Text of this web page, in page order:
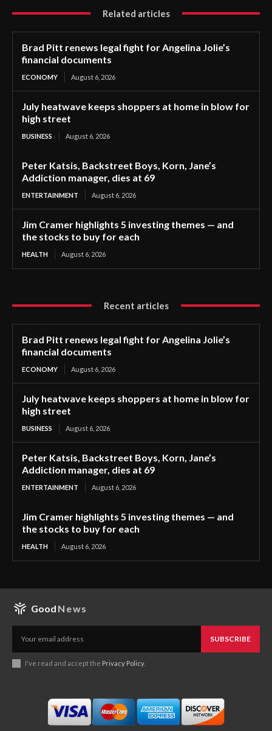
Related articles
Brad Pitt renews legal fight for Angelina Jolie’s
financial documents
ECONOMY August 6, 2026
July heatwave keeps shoppers at home in blow for
high street
BUSINESS August 6, 2026
Peter Katsis, Backstreet Boys, Korn, Jane’s
Addiction manager, dies at 69
ENTERTAINMENT August 6, 2026
Jim Cramer highlights 5 investing themes — and
the stocks to buy for each
HEALTH August 6, 2026
Recent articles
Brad Pitt renews legal fight for Angelina Jolie’s
financial documents
ECONOMY August 6, 2026
July heatwave keeps shoppers at home in blow for
high street
BUSINESS August 6, 2026
Peter Katsis, Backstreet Boys, Korn, Jane’s
Addiction manager, dies at 69
ENTERTAINMENT August 6, 2026
Jim Cramer highlights 5 investing themes — and
the stocks to buy for each
HEALTH August 6, 2026
Good News
SUBSCRIBE
I've read and accept the Privacy Policy.